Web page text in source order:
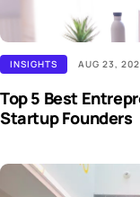
INSIGHTS AUG 23,
Top 5 Best
Startup Founders